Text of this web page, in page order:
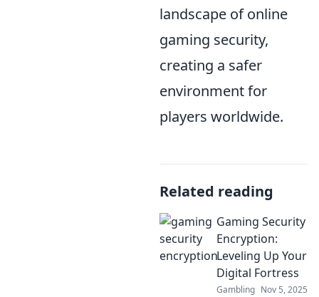
landscape of online
gaming security,
creating a safer
environment for
players worldwide.
Related reading
Gaming Security
Encryption:
Leveling Up Your
Digital Fortress
Gambling Nov 5, 2025